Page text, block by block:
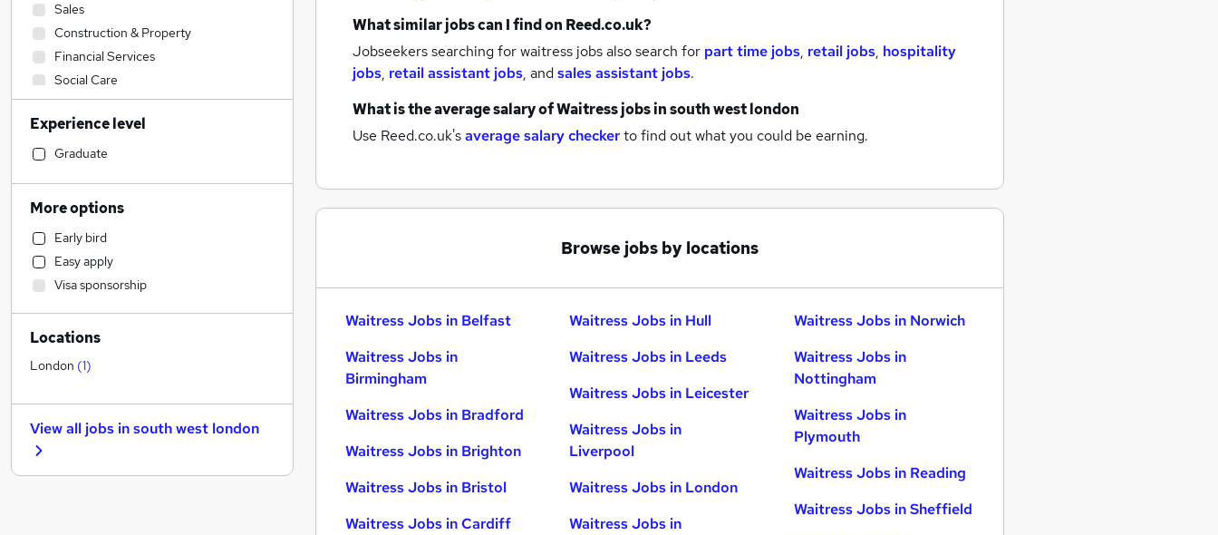
What similar jobs can I find on Reed.co.uk?
Jobseekers searching for waitress jobs also search for part time jobs, retail jobs, hospitality
jobs, retail assistant jobs, andsales assistant jobs.
What is the average salary ofWaitress jobsin south west london
Use Reed.co.uk'saverage salary checkerto find out what you could be earning.
Browse jobs by locations
Waitress Jobs in Belfast
Waitress Jobs in
Birmingham
Waitress Jobs in Bradford
Waitress Jobs in Brighton
Waitress Jobs in Bristol
Waitress Jobs in Cardiff
Waitress Jobs in Hull
Waitress Jobs in Leeds
Waitress Jobs in Leicester
Waitress Jobs in
Liverpool
Waitress Jobs in London
Waitress Jobs in
Waitress Jobs in Norwich
Waitress Jobs in
Nottingham
Waitress Jobs in
Plymouth
Waitress Jobs in Reading
Waitress Jobs in Sheffield
Sales
Construction & Property
Financial Services
Social Care
Retail
Admin, Secretarial & PA
General Insurance
Recruitment Consultancy
Customer Service
Marketing & PR
Human Resources
Health & Medicine
Manufacturing
Purchasing
Motoring & Automotive
Media, Digital & Creative
Banking
Strategy & Consultancy
Experience level
Graduate
More options
Early bird
Easy apply
Visa sponsorship
Locations
London (1)
View all jobs insouth west london